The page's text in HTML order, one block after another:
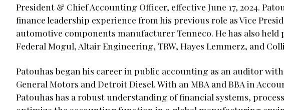
President & Chief Accounting Officer, effective June 17, 2024.
finance leadership experience from his previous role as Vice
automotive components manufacturer Tenneco. He has also
Federal Mogul, Altair Engineering, TRW, Hayes Lemmerz, and
Patouhas began his career in public accounting as an auditor
General Motors and Detroit Diesel. With an MBA and BBA in
Patouhas has a robust understanding of financial systems,